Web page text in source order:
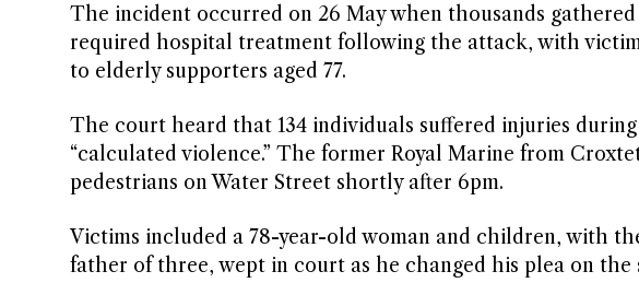
The incident occurred on 26 May when thousands
required hospital treatment following the attack, with
to elderly supporters aged 77.
The court heard that 134 individuals suffered injuries
“calculated violence.” The former Royal Marine from
pedestrians on Water Street shortly after 6pm.
Victims included a 78-year-old woman and children, with
father of three, wept in court as he changed his plea on the